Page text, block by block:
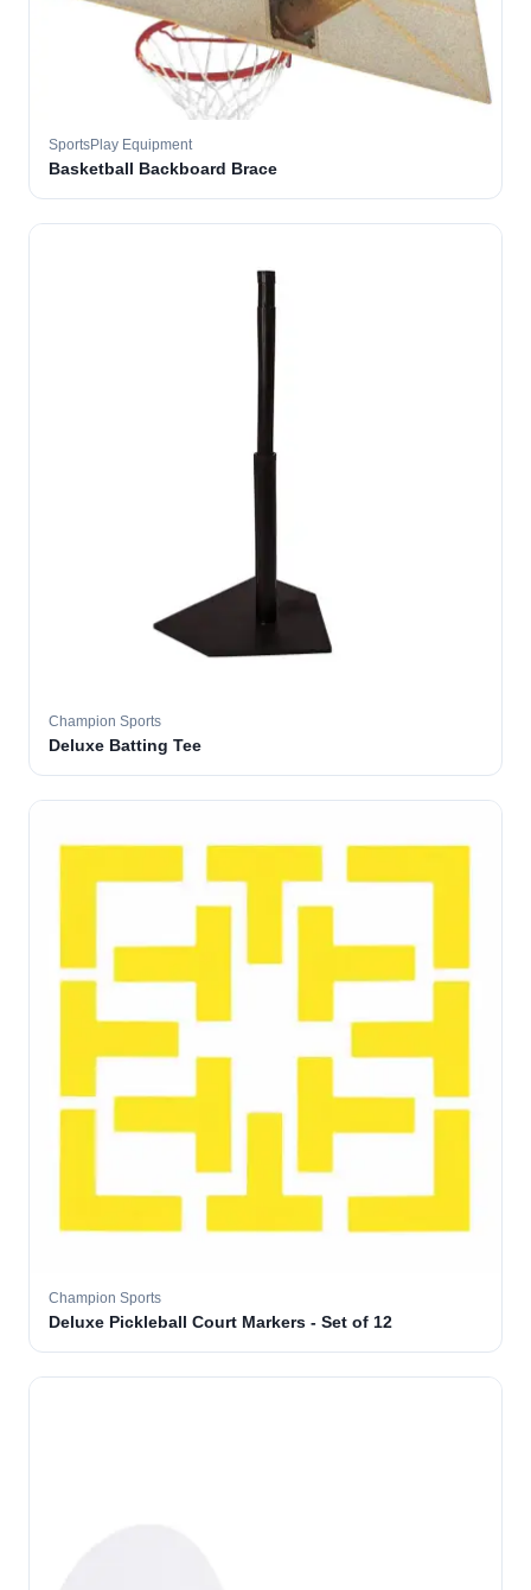
SportsPlay Equipment
Basketball Backboard Brace
Champion Sports
Deluxe Batting Tee
Champion Sports
Deluxe Pickleball Court Markers - Set of 12